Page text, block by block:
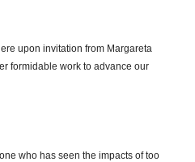
upon invitation from Margareta
formidable work to advance our
who has seen the impacts of too